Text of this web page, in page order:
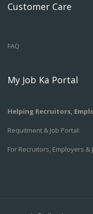
Customer Care
FAQ
My Job Ka Portal
Helping Recruitors,
Requitment & Job Portal:
For Recruitors, Employers &